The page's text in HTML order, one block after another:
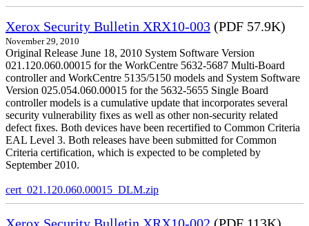
Xerox Security Bulletin XRX10-003 (PDF 57.9K)
November 29, 2010
Original Release June 18, 2010 System Software Version
021.120.060.00015 for the WorkCentre 5632-5687 Multi-Board
controller and WorkCentre 5135/5150 models and System Software
Version 025.054.060.00015 for the 5632-5655 Single Board
controller models is a cumulative update that incorporates several
security vulnerability fixes as well as other non-security related
defect fixes. Both devices have been recertified to Common Criteria
EAL Level 3. Both releases have been submitted for Common
Criteria certification, which is expected to be completed by
September 2010.
cert_021.120.060.00015_DLM.zip